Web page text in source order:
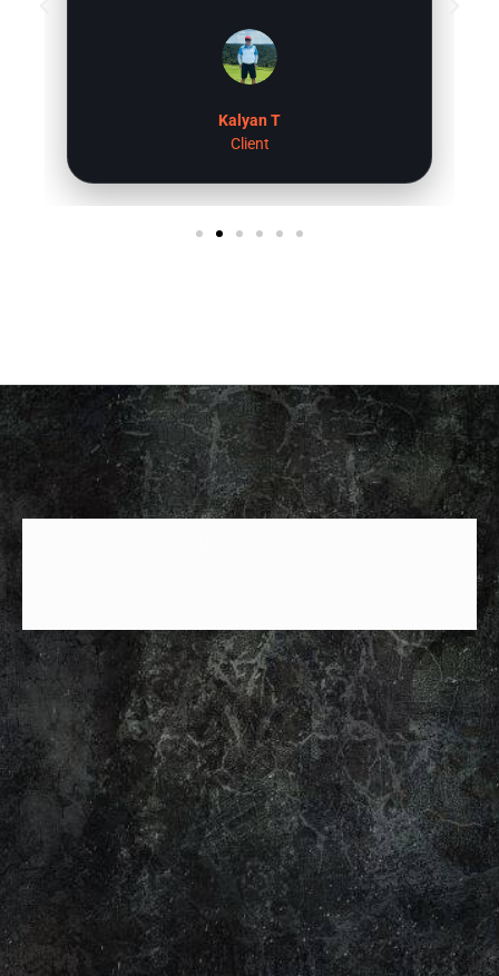
super useful, ability to adjust the
brightness of the room is a nice touch as
well. Overall, I am very happy with Raj and
recommend for you home theater
experience.
Kalyan T
Client